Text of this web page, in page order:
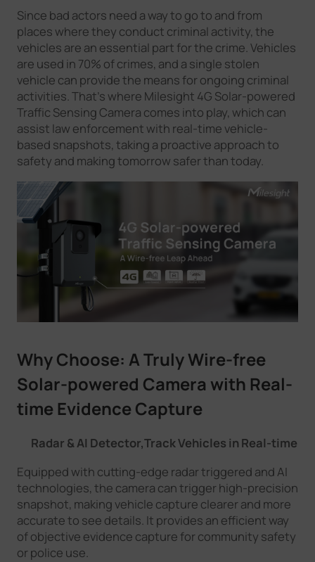
Company
Success Stories
Language
Contact Us
Since bad actors need a way to go to and from
places where they conduct criminal activity, the
vehicles are an essential part for the crime. Vehicles
are used in 70% of crimes, and a single stolen
vehicle can provide the means for ongoing criminal
activities. That’s where Milesight 4G Solar-powered
Traffic Sensing Camera comes into play, which can
assist law enforcement with real-time vehicle-
based snapshots, taking a proactive approach to
safety and making tomorrow safer than today.
Why Choose: A Truly Wire-free
Solar-powered Camera with Real-
time Evidence Capture
Radar & AI Detector,Track Vehicles in Real-time
Equipped with cutting-edge radar triggered and AI
technologies, the camera can trigger high-precision
snapshot, making vehicle capture clearer and more
accurate to see details. It provides an efficient way
of objective evidence capture for community safety
or police use.